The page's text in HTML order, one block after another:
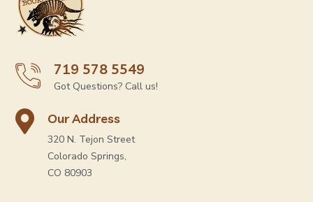
719 578 5549
Got Questions? Call us!
Our Address
320 N. Tejon Street
Colorado Springs,
CO 80903